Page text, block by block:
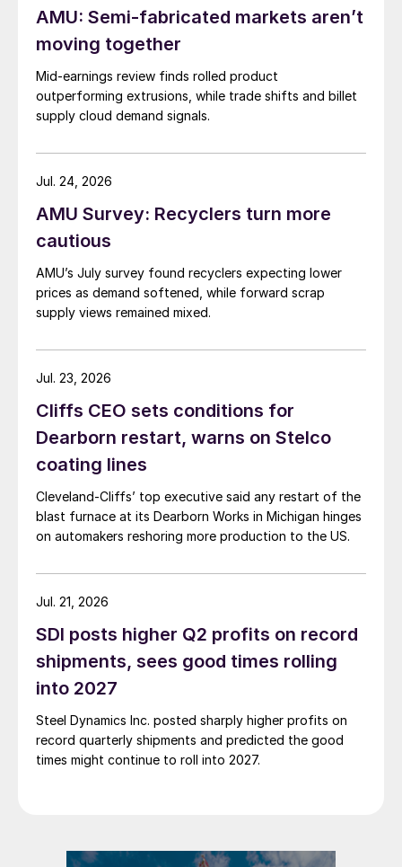
AMU: Semi-fabricated markets aren’t
moving together
Mid-earnings review finds rolled product
outperforming extrusions, while trade shifts and billet
supply cloud demand signals.
AMU Survey: Recyclers turn more
cautious
AMU’s July survey found recyclers expecting lower
prices as demand softened, while forward scrap
supply views remained mixed.
Jul. 24, 2026
Cliffs CEO sets conditions for
Dearborn restart, warns on Stelco
coating lines
Cleveland-Cliffs’ top executive said any restart of the
blast furnace at its Dearborn Works in Michigan hinges
on automakers reshoring more production to the US.
Jul. 23, 2026
SDI posts higher Q2 profits on record
shipments, sees good times rolling
into 2027
Steel Dynamics Inc. posted sharply higher profits on
record quarterly shipments and predicted the good
times might continue to roll into 2027.
Jul. 21, 2026